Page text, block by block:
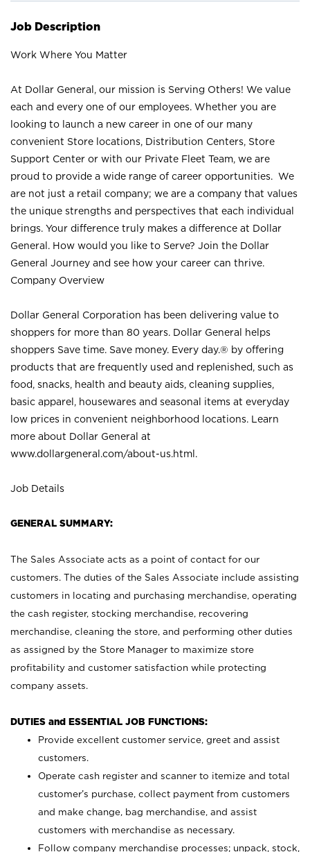
Job Description
Work Where You Matter
At Dollar General, our mission is Serving Others! We value
each and every one of our employees. Whether you are
looking to launch a new career in one of our many
convenient Store locations, Distribution Centers, Store
Support Center or with our Private Fleet Team, we are
proud to provide a wide range of career opportunities. We
are not just a retail company; we are a company that values
the unique strengths and perspectives that each individual
brings. Your difference truly makes a difference at Dollar
General. How would you like to Serve? Join the Dollar
General Journey and see how your career can thrive.
Company Overview
Dollar General Corporation has been delivering value to
shoppers for more than 80 years. Dollar General helps
shoppers Save time. Save money. Every day.® by offering
products that are frequently used and replenished, such as
food, snacks, health and beauty aids, cleaning supplies,
basic apparel, housewares and seasonal items at everyday
low prices in convenient neighborhood locations. Learn
more about Dollar General at
www.dollargeneral.com/about-us.html .
Job Details
GENERAL SUMMARY:
The Sales Associate acts as a point of contact for our
customers. The duties of the Sales Associate include assisting
customers in locating and purchasing merchandise, operating
the cash register, stocking merchandise, recovering
merchandise, cleaning the store, and performing other duties
as assigned by the Store Manager to maximize store
profitability and customer satisfaction while protecting
company assets.
DUTIES and ESSENTIAL JOB FUNCTIONS:
Provide excellent customer service, greet and assist
customers.
Operate cash register and scanner to itemize and total
customer’s purchase, collect payment from customers
and make change, bag merchandise, and assist
customers with merchandise as necessary.
Follow company merchandise processes; unpack, stock,